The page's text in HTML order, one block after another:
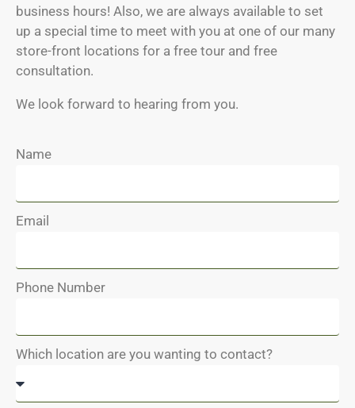
business hours! Also, we are always available to set
up a special time to meet with you at one of our many
store-front locations for a free tour and free
consultation.
We look forward to hearing from you.
Name
Email
Phone Number
Which location are you wanting to contact?